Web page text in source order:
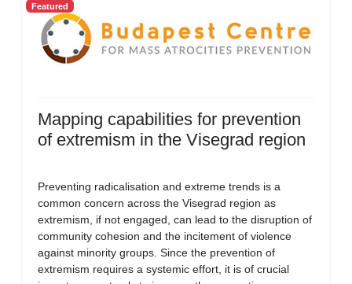
Featured
Mapping capabilities for prevention
of extremism in the Visegrad region
Preventing radicalisation and extreme trends is a
common concern across the Visegrad region as
extremism, if not engaged, can lead to the disruption of
community cohesion and the incitement of violence
against minority groups. Since the prevention of
extremism requires a systemic effort, it is of crucial